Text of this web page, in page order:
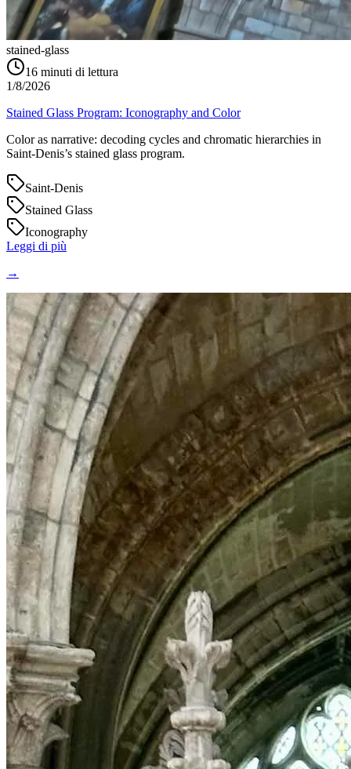
stained-glass
16 minuti di lettura
1/8/2026
Stained Glass Program: Iconography and Color
Color as narrative: decoding cycles and chromatic hierarchies in
Saint‑Denis’s stained glass program.
Saint-Denis
Stained Glass
Iconography
Leggi di più
→